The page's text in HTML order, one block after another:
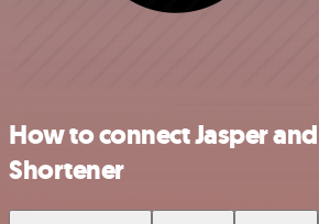
How to connect Jasper
Shortener